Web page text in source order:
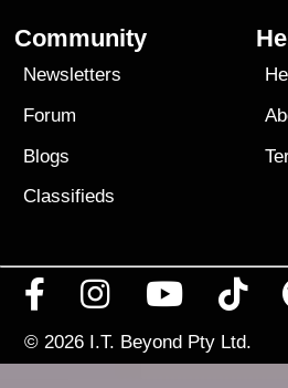
Community
Newsletters
Forum
Blogs
Classifieds
© 2026 I.T. Beyond Pty Ltd.